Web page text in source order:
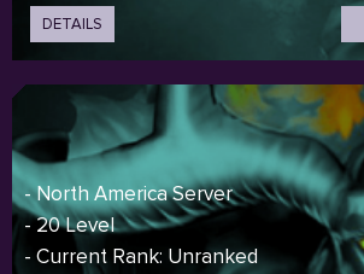
DETAILS
- North America Server
- 20 Level
- Current Rank: Unranked